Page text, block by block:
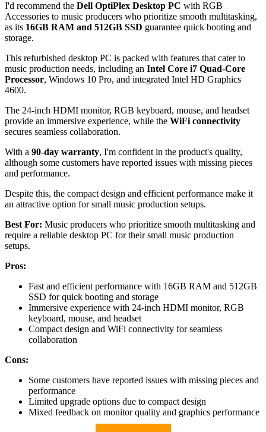
I'd recommend the Dell OptiPlex Desktop PC with RGB
Accessories to music producers who prioritize smooth multitasking,
as its 16GB RAM and 512GB SSD guarantee quick booting and
storage.
This refurbished desktop PC is packed with features that cater to
music production needs, including an Intel Core i7 Quad-Core
Processor, Windows 10 Pro, and integrated Intel HD Graphics
4600.
The 24-inch HDMI monitor, RGB keyboard, mouse, and headset
provide an immersive experience, while the WiFi connectivity
secures seamless collaboration.
With a 90-day warranty, I'm confident in the product's quality,
although some customers have reported issues with missing pieces
and performance.
Despite this, the compact design and efficient performance make it
an attractive option for small music production setups.
Best For: Music producers who prioritize smooth multitasking and
require a reliable desktop PC for their small music production
setups.
Pros:
Fast and efficient performance with 16GB RAM and 512GB
SSD for quick booting and storage
Immersive experience with 24-inch HDMI monitor, RGB
keyboard, mouse, and headset
Compact design and WiFi connectivity for seamless
collaboration
Cons:
Some customers have reported issues with missing pieces and
performance
Limited upgrade options due to compact design
Mixed feedback on monitor quality and graphics performance